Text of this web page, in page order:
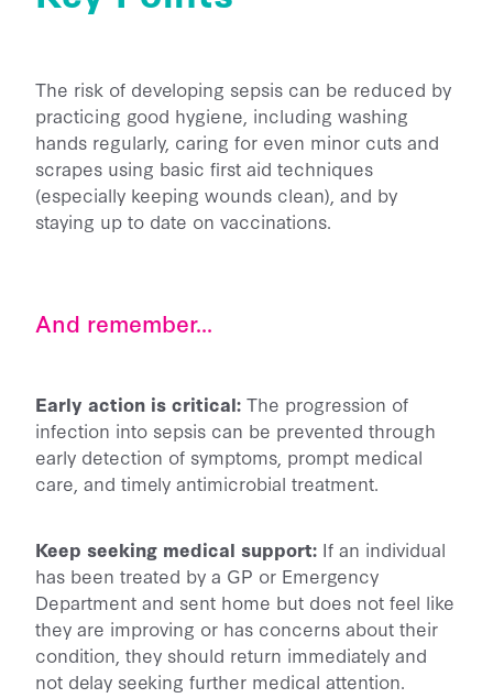
The risk of developing sepsis can be reduced by
practicing good hygiene, including washing
hands regularly, caring for even minor cuts and
scrapes using basic first aid techniques
(especially keeping wounds clean), and by
staying up to date on vaccinations.
And remember...
Early action is critical: The progression of
infection into sepsis can be prevented through
early detection of symptoms, prompt medical
care, and timely antimicrobial treatment.
Keep seeking medical support: If an individual
has been treated by a GP or Emergency
Department and sent home but does not feel like
they are improving or has concerns about their
condition, they should return immediately and
not delay seeking further medical attention.